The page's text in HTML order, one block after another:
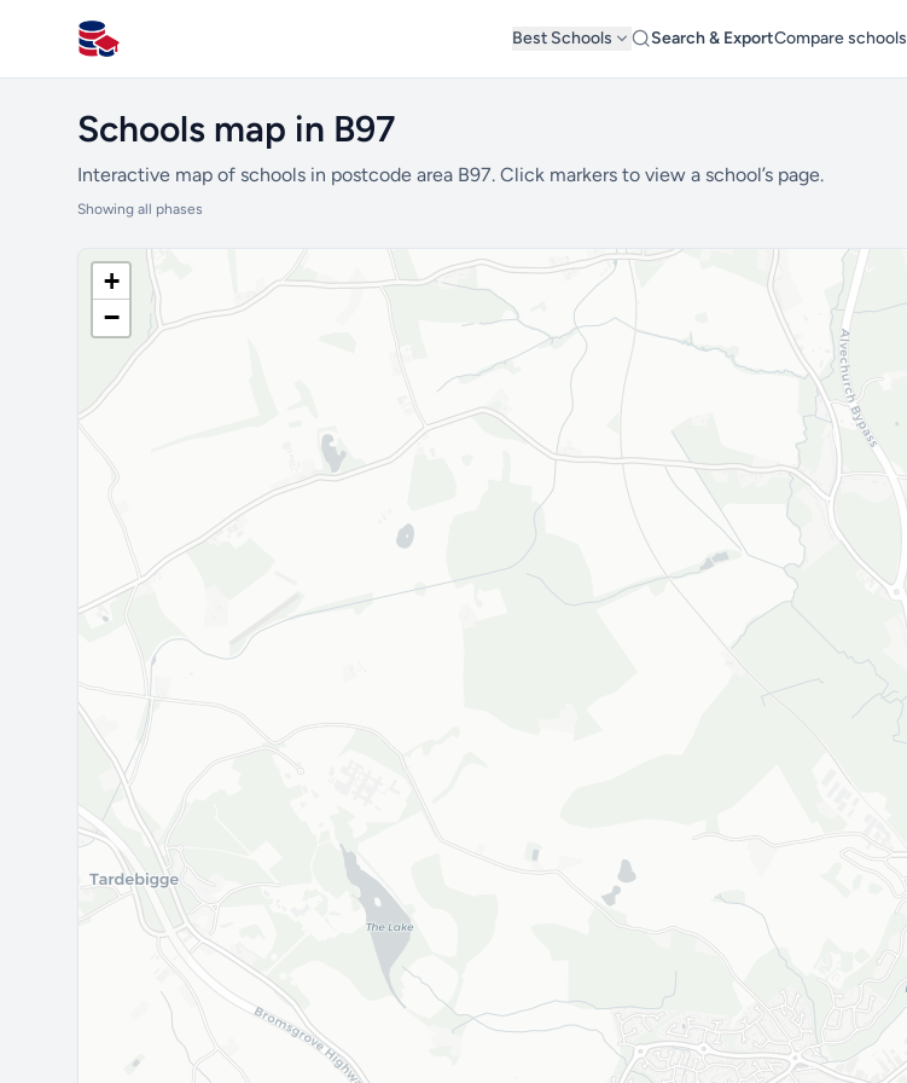
All Schools UK
Best Schools Search & ExportCompare schools
Schools map in B97
Interactive map of schools in postcode area B97. Click markers to view a school’s page.
Showing all phases
+
−